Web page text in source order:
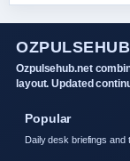
Ozpulsehub.net
layout. Updated
Popular
Daily desk briefings and